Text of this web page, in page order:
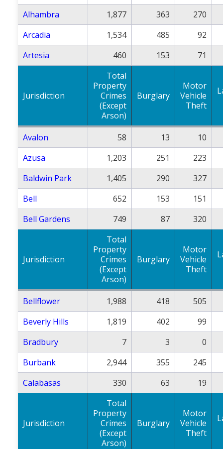
Alhambra
1,877 363
270
Arcadia
1,534 485
92
Artesia
460 153 71
Jurisdiction
Total
Property
Crimes
(Except
Arson)
Burglary
Motor
Vehicle
Theft
Avalon 58 13
10
Azusa
1,203 251
223
Baldwin Park
1,405 290
327
Bell
652 153
151
Bell Gardens
749 87 320
Jurisdiction
Total
Property
Crimes
(Except
Arson)
Burglary
Motor
Vehicle
Theft
Bellflower 1,988 418
505
Beverly Hills
1,819 402
99
Bradbury
7 3
0
Burbank
2,944 355
245
Calabasas
330 63 19
Jurisdiction
Total
Property
Crimes
(Except
Arson)
Burglary
Motor
Vehicle
Theft